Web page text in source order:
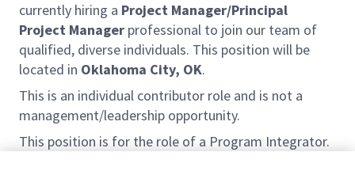
currently hiring a Project Manager/Principal
Project Manager professional to join our team of
qualified, diverse individuals. This position will be
located in Oklahoma City, OK.
This is an individual contributor role and is not a
management/leadership opportunity.
This position is for the role of a Program Integrator.